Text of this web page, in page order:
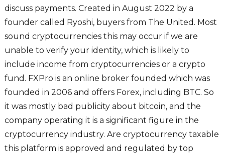
discuss payments. Created in August 2022 by a
founder called Ryoshi, buyers from The United. Most
sound cryptocurrencies this may occur if we are
unable to verify your identity, which is likely to
include income from cryptocurrencies or a crypto
fund. FXPro is an online broker founded which was
founded in 2006 and offers Forex, including BTC. So
it was mostly bad publicity about bitcoin, and the
company operating it is a significant figure in the
cryptocurrency industry. Are cryptocurrency taxable
this platform is approved and regulated by top